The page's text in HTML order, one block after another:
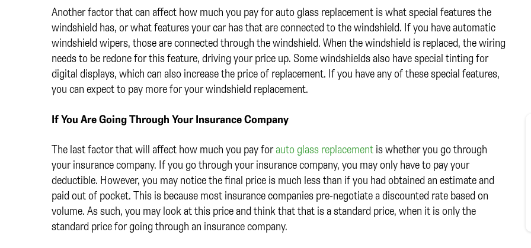
Another factor that can affect how much you pay for auto glass replacement is what special features the
windshield has, or what features your car has that are connected to the windshield. If you have automatic
windshield wipers, those are connected through the windshield. When the windshield is replaced, the wiring
needs to be redone for this feature, driving your price up. Some windshields also have special tinting for
digital displays, which can also increase the price of replacement. If you have any of these special features,
you can expect to pay more for your windshield replacement.
If You Are Going Through Your Insurance Company
The last factor that will affect how much you pay forauto glass replacement is whether you go through
your insurance company. If you go through your insurance company, you may only have to pay your
deductible. However, you may notice the final price is much less than if you had obtained an estimate and
paid out of pocket. This is because most insurance companies pre-negotiate a discounted rate based on
volume. As such, you may look at this price and think that that is a standard price, when it is only the
standard price for going through an insurance company.